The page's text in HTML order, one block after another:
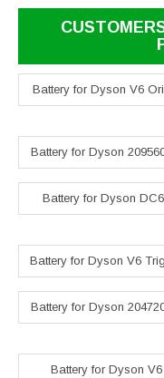
Battery for Dyson V6
Battery for Dyson
Battery for Dyson
Battery for Dyson V6
Battery for Dyson
Battery for Dyson V6